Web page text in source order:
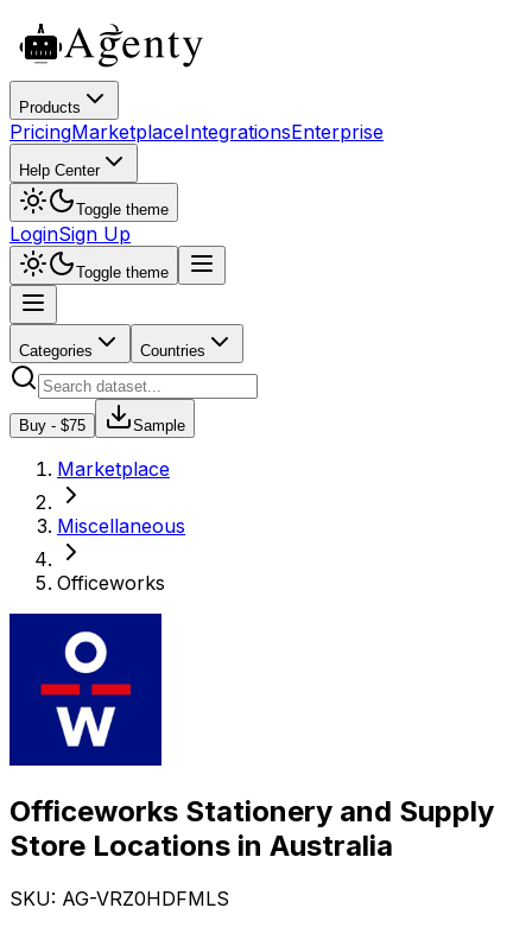
Products
PricingMarketplaceIntegrationsEnterprise
Help Center
Toggle theme
LoginSign Up
Toggle theme
Categories Countries
Buy - $75 Sample
Marketplace
Miscellaneous
Officeworks
Officeworks Stationery and Supply
Store Locations in Australia
SKU: AG-VRZ0HDFMLS